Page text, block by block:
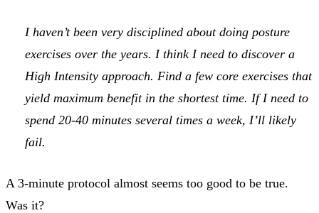
I haven’t been very disciplined about doing posture
exercises over the years. I think I need to discover a
High Intensity approach. Find a few core exercises that
yield maximum benefit in the shortest time. If I need to
spend 20-40 minutes several times a week, I’ll likely
fail.
A 3-minute protocol almost seems too good to be true.
Was it?